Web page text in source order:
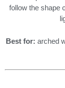
follow the shape
Best for: arched